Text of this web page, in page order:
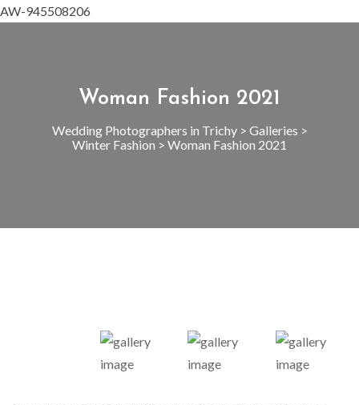
AW-945508206
Woman Fashion 2021
Wedding Photographers in Trichy> Galleries >
Winter Fashion > Woman Fashion 2021